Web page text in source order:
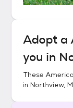
Adopt a
you in
These
in Northview,